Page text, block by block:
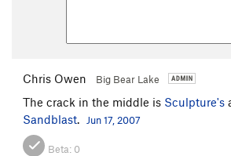
Chris Owen Big Bear Lake
The crack in the middle is Sculpture's
Sandblast. Jun 17, 2007
Beta: 0